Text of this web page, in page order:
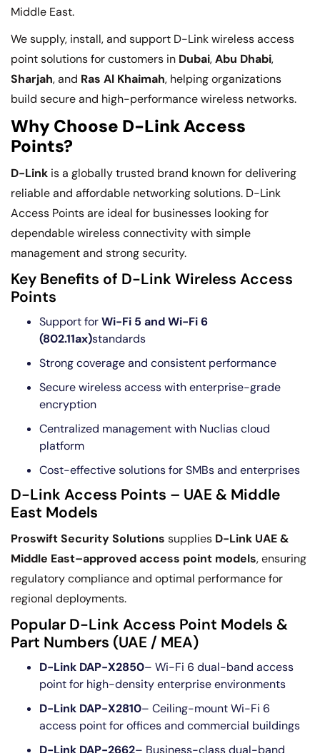
Middle East.
We supply, install, and support D-Link wireless access
point solutions for customers in Dubai,Abu Dhabi,
Sharjah, and Ras Al Khaimah, helping organizations
build secure and high-performance wireless networks.
Why Choose D-Link Access
Points?
D-Link is a globally trusted brand known for delivering
reliable and affordable networking solutions. D-Link
Access Points are ideal for businesses looking for
dependable wireless connectivity with simple
management and strong security.
Key Benefits of D-Link Wireless Access
Points
Support forWi-Fi 5 and Wi-Fi 6
(802.11ax)standards
Strong coverage and consistent performance
Secure wireless access with enterprise-grade
encryption
Centralized management with Nuclias cloud
platform
Cost-effective solutions for SMBs and enterprises
D-Link Access Points – UAE & Middle
East Models
Proswift Security Solutions supplies D-Link UAE &
Middle East–approved access point models, ensuring
regulatory compliance and optimal performance for
regional deployments.
Popular D-Link Access Point Models &
Part Numbers (UAE / MEA)
D-Link DAP-X2850– Wi-Fi 6 dual-band access
point for high-density enterprise environments
D-Link DAP-X2810– Ceiling-mount Wi-Fi 6
access point for offices and commercial buildings
D-Link DAP-2662– Business-class dual-band